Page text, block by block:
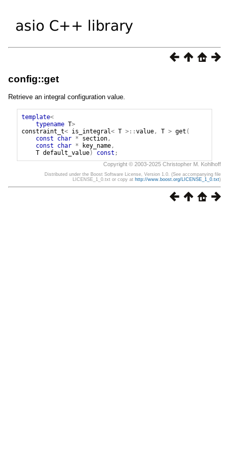
config::get
Retrieve an integral configuration value.
template<
typename T>
constraint_t< is_integral< T >::value, T > get (
const
char * section,
const
char * key_name,
T default_value) const ;
Copyright © 2003-2025 Christopher M. Kohlhoff
Distributed under the Boost Software License, Version 1.0. (See accompanying file
LICENSE_1_0.txt or copy at http://www.boost.org/LICENSE_1_0.txt)